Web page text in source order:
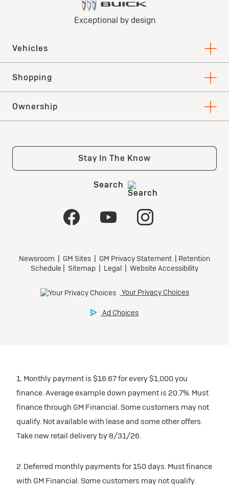
1. Monthly payment is $16.67 for every $1,000 you
finance. Average example down payment is 20.7%. Must
finance through GM Financial. Some customers may not
qualify. Not available with lease and some other offers.
Take new retail delivery by 8/31/26.
2. Deferred monthly payments for 150 days. Must finance
with GM Financial. Some customers may not qualify.